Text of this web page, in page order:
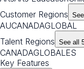
Customer Regions
AUCANADAGLOBAL
Talent Regions See all
CANADAGLOBALES
Key Features